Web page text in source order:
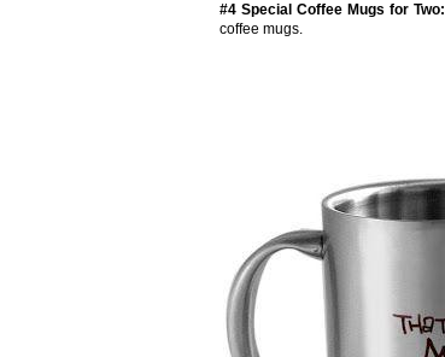
#4 Special Coffee Mugs for Two:
coffee mugs.